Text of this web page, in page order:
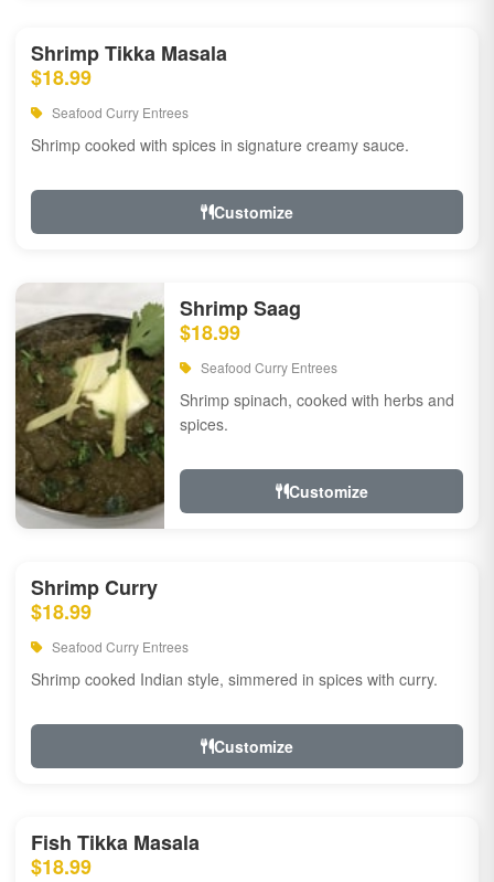
Shrimp Tikka Masala
$18.99
Seafood Curry Entrees
Shrimp cooked with spices in signature creamy sauce.
Customize
Shrimp Saag
$18.99
Seafood Curry Entrees
Shrimp spinach, cooked with herbs and
spices.
Customize
Shrimp Curry
$18.99
Seafood Curry Entrees
Shrimp cooked Indian style, simmered in spices with curry.
Customize
Fish Tikka Masala
$18.99